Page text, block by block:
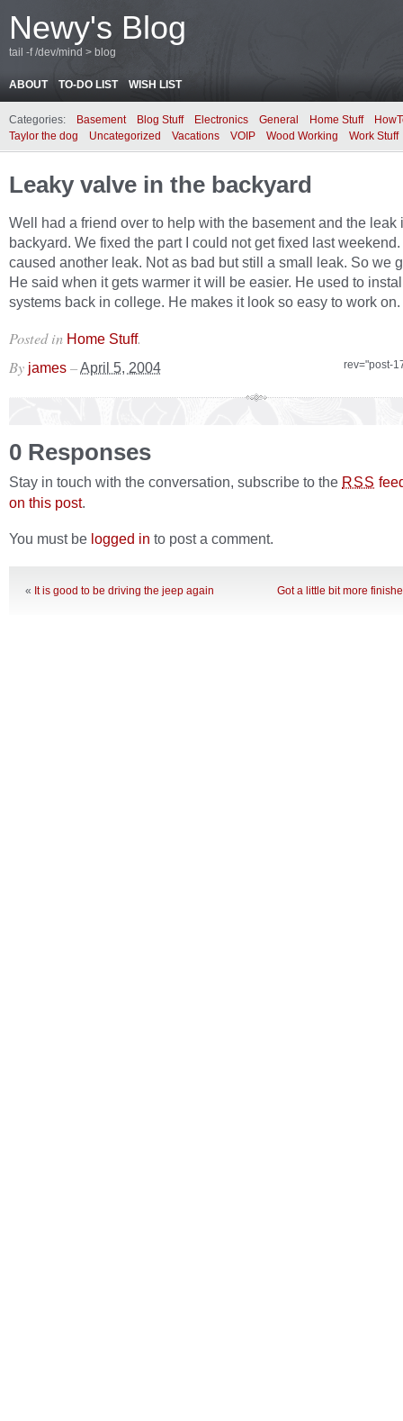
Newy's Blog
tail -f /dev/mind > blog
ABOUT TO-DO LIST WISH LIST
Categories: Basement Blog Stuff Electronics General Home Stuff
Taylor the dog
Uncategorized Vacations VOIP Wood Working Work Stuff
Leaky valve in the backyard
Well had a friend over to help with the basement and the leak
backyard. We fixed the part I could not get fixed last
caused another leak. Not as bad but still a small leak. So we
He said when it gets warmer it will be easier. He used to
systems back in college. He makes it look so easy to work on.
Posted in Home Stuff.
rev="post-
By james –April 5, 2004
0 Responses
Stay in touch with the conversation, subscribe to the RSS
on this post.
You must be logged in to post a comment.
« It is good to be driving the jeep again Got a little bit more